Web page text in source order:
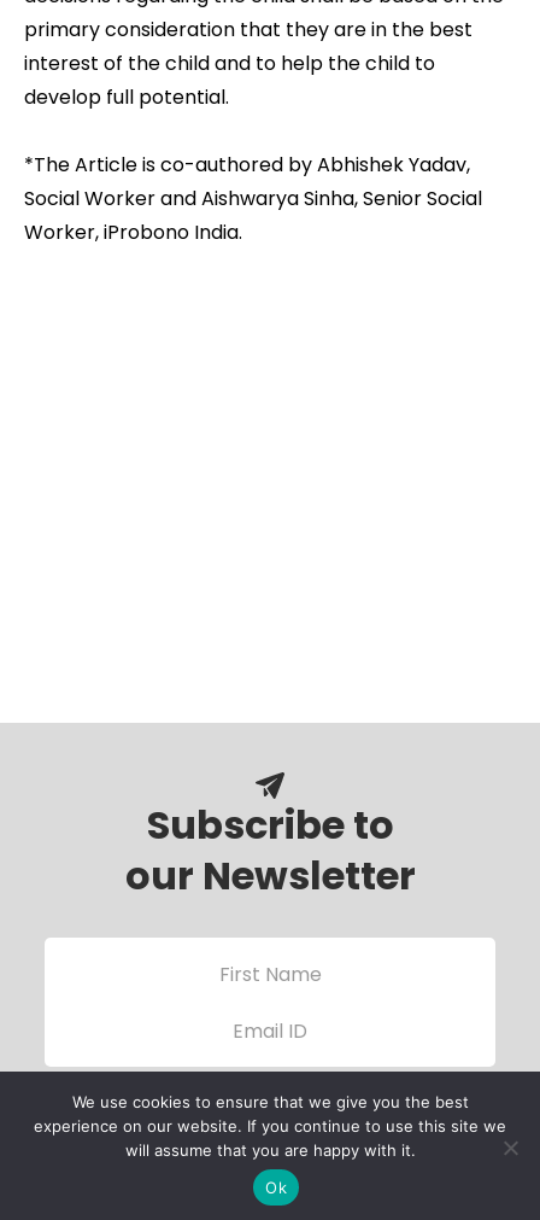
primary consideration that they are in the best
interest of the child and to help the child to
develop full potential.
*The Article is co-authored by Abhishek Yadav,
Social Worker and Aishwarya Sinha, Senior Social
Worker, iProbono India.
Subscribe to
our Newsletter
We use cookies to ensure that we give you the best
experience on our website. If you continue to use this site we
will assume that you are happy with it.
Ok